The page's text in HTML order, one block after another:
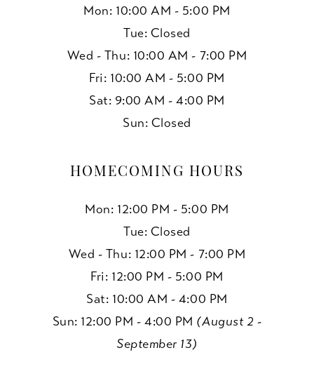
Mon: 10:00 AM - 5:00 PM
Tue: Closed
Wed - Thu: 10:00 AM - 7:00 PM
Fri: 10:00 AM - 5:00 PM
Sat: 9:00 AM - 4:00 PM
Sun: Closed
HOMECOMING HOURS
Mon: 12:00 PM - 5:00 PM
Tue: Closed
Wed - Thu: 12:00 PM - 7:00 PM
Fri: 12:00 PM - 5:00 PM
Sat: 10:00 AM - 4:00 PM
Sun: 12:00 PM - 4:00 PM (August 2 -
September 13)